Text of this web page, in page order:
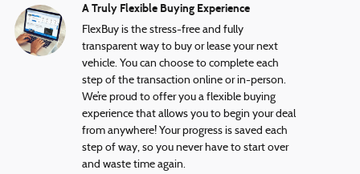
A Truly Flexible Buying Experience
FlexBuy is the stress-free and fully
transparent way to buy or lease your next
vehicle. You can choose to complete each
step of the transaction online or in-person.
We’re proud to offer you a flexible buying
experience that allows you to begin your deal
from anywhere! Your progress is saved each
step of way, so you never have to start over
and waste time again.